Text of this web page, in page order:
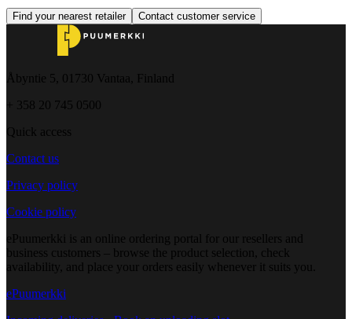
Find your nearest retailer Contact customer service
Åbyntie 5, 01730 Vantaa, Finland
+ 358 20 745 0500
Quick access
Contact us
Privacy policy
Cookie policy
ePuumerkki is an online ordering portal for our resellers and
business customers – browse the product selection, check
availability, and place your orders easily whenever it suits you.
ePuumerkki